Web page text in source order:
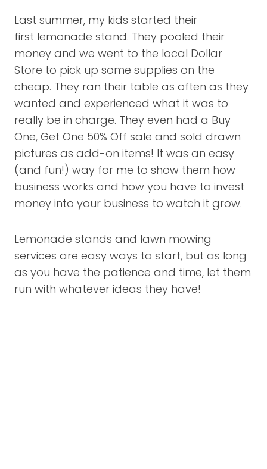
Last summer, my kids started their
first lemonade stand. They pooled their
money and we went to the local Dollar
Store to pick up some supplies on the
cheap. They ran their table as often as they
wanted and experienced what it was to
really be in charge. They even had a Buy
One, Get One 50% Off sale and sold drawn
pictures as add-on items! It was an easy
(and fun!) way for me to show them how
business works and how you have to invest
money into your business to watch it grow.
Lemonade stands and lawn mowing
services are easy ways to start, but as long
as you have the patience and time, let them
run with whatever ideas they have!